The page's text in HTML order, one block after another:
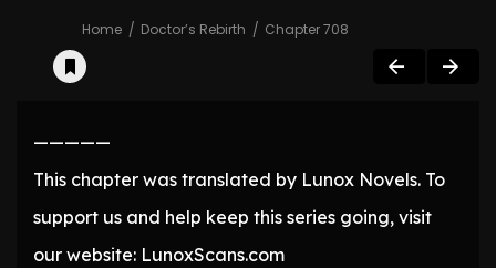
Home Doctor’s Rebirth Chapter 708
—————
This chapter was translated by Lunox Novels. To
support us and help keep this series going, visit
our website: LunoxScans.com